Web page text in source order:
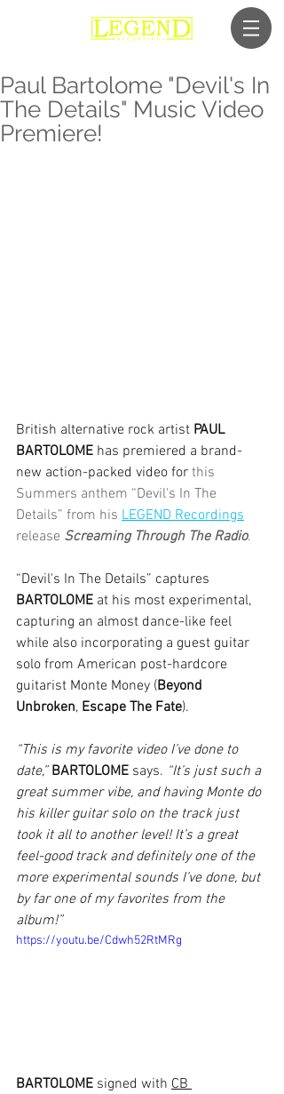
Paul Bartolome "Devil's In
The Details" Music Video
Premiere!
British alternative rock artist PAUL
BARTOLOME has premiered a brand-
new action-packed video for this
Summers anthem “Devil's In The
Details” from his LEGEND Recordings
release Screaming Through The Radio.
“Devil's In The Details” captures
BARTOLOME at his most experimental,
capturing an almost dance-like feel
while also incorporating a guest guitar
solo from American post-hardcore
guitarist Monte Money (Beyond
Unbroken, Escape The Fate).
“This is my favorite video I’ve done to
date,” BARTOLOME says. “It’s just such a
great summer vibe, and having Monte do
his killer guitar solo on the track just
took it all to another level! It’s a great
feel-good track and definitely one of the
more experimental sounds I’ve done, but
by far one of my favorites from the
album!”
https://youtu.be/Cdwh52RtMRg
BARTOLOME signed with CB